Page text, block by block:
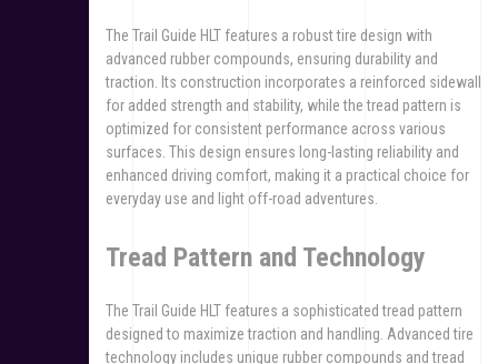
The Trail Guide HLT features a robust tire design with
advanced rubber compounds, ensuring durability and
traction. Its construction incorporates a reinforced sidewall
for added strength and stability, while the tread pattern is
optimized for consistent performance across various
surfaces. This design ensures long-lasting reliability and
enhanced driving comfort, making it a practical choice for
everyday use and light off-road adventures.
Tread Pattern and Technology
The Trail Guide HLT features a sophisticated tread pattern
designed to maximize traction and handling. Advanced tire
technology includes unique rubber compounds and tread